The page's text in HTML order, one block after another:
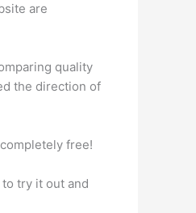
are
quality
the direction of
free!
try it out and